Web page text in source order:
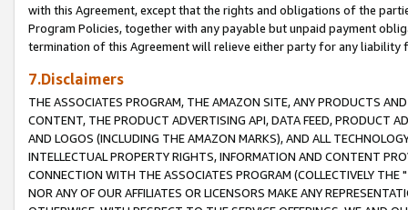
with this Agreement, except that the rights and obligations of the
Program Policies, together with any payable but unpaid payment
termination of this Agreement will relieve either party for any liability
7.Disclaimers
THE ASSOCIATES PROGRAM, THE AMAZON SITE, ANY PRODUCTS
CONTENT, THE PRODUCT ADVERTISING API, DATA FEED, PRODUCT
AND LOGOS (INCLUDING THE AMAZON MARKS), AND ALL
INTELLECTUAL PROPERTY RIGHTS, INFORMATION AND CONTENT
CONNECTION WITH THE ASSOCIATES PROGRAM (COLLECTIVELY THE "
NOR ANY OF OUR AFFILIATES OR LICENSORS MAKE ANY